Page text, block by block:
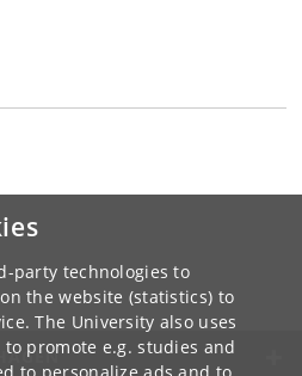
party technologies to
the website (statistics) to
The University also uses
promote e.g. studies and